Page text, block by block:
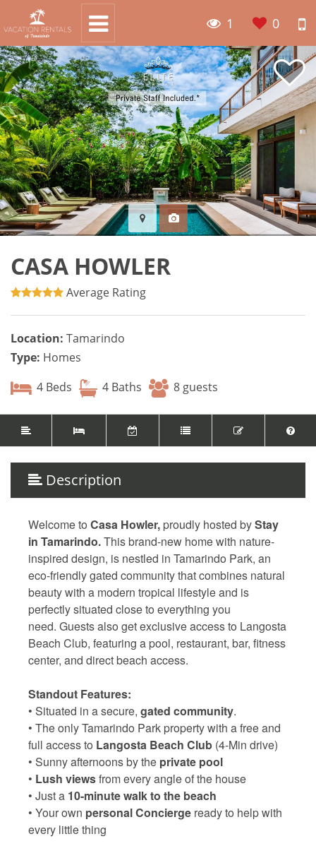
1 0
CASA HOWLER
Average Rating
Location: Tamarindo
Type: Homes
4 Beds
4 Baths 8 guests
Description
Welcome to Casa Howler, proudly hosted byStay
in Tamarindo.This brand-new home with nature-
inspired design, is nestled in Tamarindo Park, an
eco-friendly gated community that combines natural
beauty with a modern tropical lifestyle and is
perfectly situated close to everything you
need. Guests also get exclusive access to Langosta
Beach Club, featuring a pool, restaurant, bar, fitness
center, and direct beach access.
Standout Features:
• Situated in a secure, gated community.
• The only Tamarindo Park property with a free and
full access to Langosta Beach Club (4-Min drive)
• Sunny afternoons by the private pool
• Lush viewsfrom every angle of the house
• Just a 10-minute walk to the beach
• Your own personal Concierge ready to help with
every little thing